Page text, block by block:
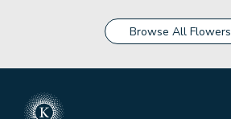
Browse All Flowers